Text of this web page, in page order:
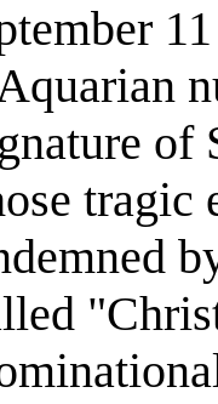
of
tragic